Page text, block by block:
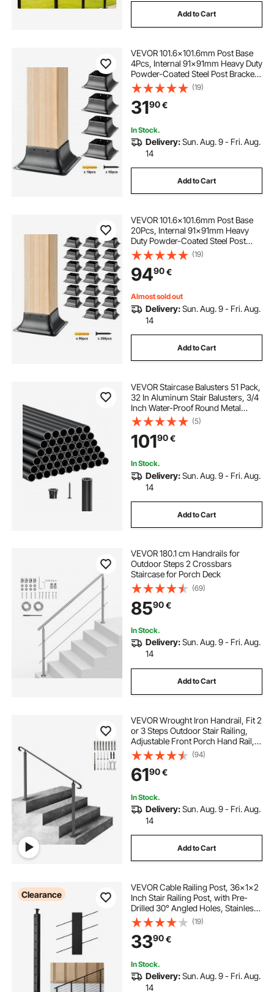
Add to Cart
VEVOR 101.6x101.6mm Post Base
4Pcs, Internal 91x91mm Heavy Duty
Powder-Coated Steel Post Bracket
Fit for Standard Wood Post Anchor,
Decking Post Base for Deck Porch
Handrail Railing Support
(19)
3190€
In Stock.
Delivery:Sun. Aug. 9 - Fri. Aug.
14
Add to Cart
VEVOR 101.6x101.6mm Post Base
20Pcs, Internal 91x91mm Heavy
Duty Powder-Coated Steel Post
Bracket Fit for Standard Wood Post
Anchor, Decking Post Base for Deck
Porch Handrail Railing Support
(19)
9490€
Almost sold out
Delivery:Sun. Aug. 9 - Fri. Aug.
14
Add to Cart
VEVOR Staircase Balusters 51 Pack,
32 In Aluminum Stair Balusters, 3/4
Inch Water-Proof Round Metal
Spindle Railing, Hollow Deck Railing
with Rail Caps & Screws for Stairs,
Porch, Patio, Matte Black
(5)
10190€
In Stock.
Delivery:Sun. Aug. 9 - Fri. Aug.
14
Add to Cart
VEVOR 180.1 cm Handrails for
Outdoor Steps 2 Crossbars
Staircase for Porch Deck
(69)
8590€
In Stock.
Delivery:Sun. Aug. 9 - Fri. Aug.
14
Add to Cart
VEVOR Wrought Iron Handrail, Fit 2
or 3 Steps Outdoor Stair Railing,
Adjustable Front Porch Hand Rail,
Black Transitional Hand railings for
Concrete Steps or Wooden Stairs
with Installation Kit
(94)
6190€
In Stock.
Delivery:Sun. Aug. 9 - Fri. Aug.
14
Add to Cart
Clearance
VEVOR Cable Railing Post, 36x1x2
Inch Stair Railing Post, with Pre-
Drilled 30° Angled Holes, Stainless
Steel Cable Rail Post with
Horizontal and Curved Bracket, 1-
Pack, Black,
1JZLGZXHS91402OS1001V0
(19)
3390€
In Stock.
Delivery:Sun. Aug. 9 - Fri. Aug.
14